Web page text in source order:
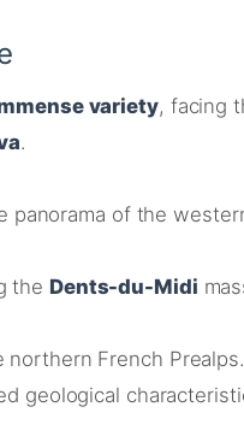
variety, facing
.
panorama of the
the Dents-du-Midi
French Prealps.
geological